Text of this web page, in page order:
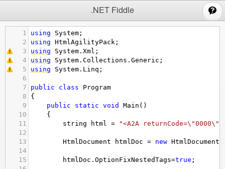
.NET Fiddle
1 using System ;
2
using HtmlAgilityPack ;
3
using System . Xml ;
4
using System . Collections . Generic ;
5
using System . Linq ;
6
7
public class
Program
8
{
9
public static void Main ()
10
{
11
string html =
"<A2A
12
13
HtmlDocument htmlDoc = new HtmlDocument
14
15
htmlDoc . OptionFixNestedTags=true ;